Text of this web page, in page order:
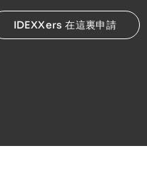
IDEXXers 在這裏申請